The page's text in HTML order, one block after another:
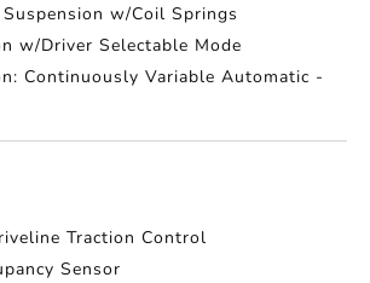
w/Coil Springs
w/Driver Selectable Mode
Continuously Variable Automatic -
Traction Control
Sensor